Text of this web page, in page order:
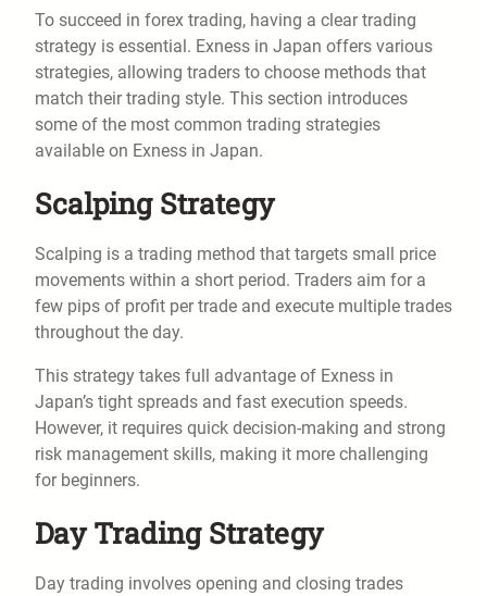
To succeed in forex trading, having a clear trading
strategy is essential. Exness in Japan offers various
strategies, allowing traders to choose methods that
match their trading style. This section introduces
some of the most common trading strategies
available on Exness in Japan.
Scalping Strategy
Scalping is a trading method that targets small price
movements within a short period. Traders aim for a
few pips of profit per trade and execute multiple trades
throughout the day.
This strategy takes full advantage of Exness in
Japan’s tight spreads and fast execution speeds.
However, it requires quick decision-making and strong
risk management skills, making it more challenging
for beginners.
Day Trading Strategy
Day trading involves opening and closing trades